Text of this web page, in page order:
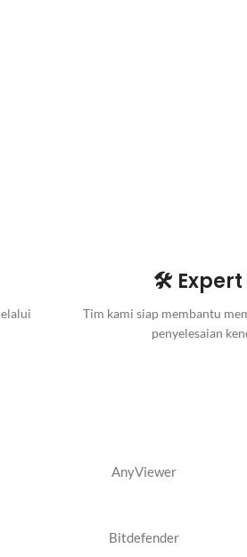
🛠️
Tim kami siap membantu
penyelesaian
AnyViewer
Bitdefender